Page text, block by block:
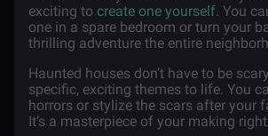
exciting to create one yourself. You
one in a spare bedroom or turn your
thrilling adventure the entire
Haunted houses don’t have to be
specific, exciting themes to life. You
horrors or stylize the scars after your
It’s a masterpiece of your making